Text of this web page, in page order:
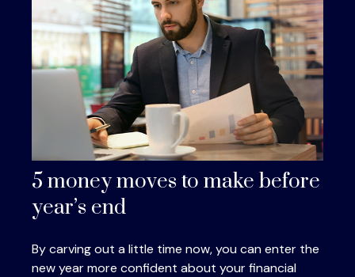
5 money moves to make before
year’s end
By carving out a little time now, you can enter the
new year more confident about your financial